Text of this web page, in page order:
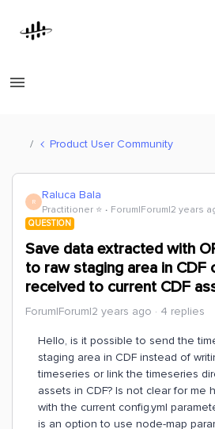
Product User Community
R Raluca Bala
Practitioner ⭐️ Forum|Forum|2 years
QUESTION
Save data extracted with
to raw staging area in CDF
received to current CDF
Forum|Forum|2 years ago 4 replies
Hello, is it possible to send the
staging area in CDF instead of
timeseries or link the timeseries
assets in CDF? Is not clear for me
with the current config.yml
is an option to use node-map